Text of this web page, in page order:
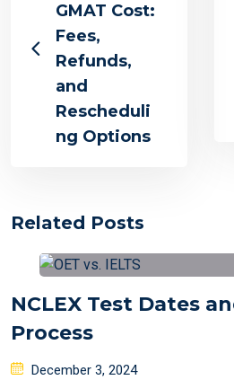
GMAT Cost:
Fees,
Refunds,
and
Rescheduli
ng Options
Related Posts
NCLEX Test Dates
Process
Posted
December 3, 2024